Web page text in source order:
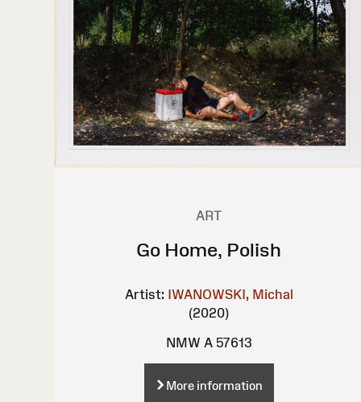
ART
Go Home, Polish
Artist: IWANOWSKI, Michal
(2020)
NMW A 57613
More information